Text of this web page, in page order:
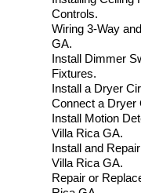
Controls.
Wiring 3-Way
GA.
Install Dimmer
Fixtures.
Install a Dryer
Connect a Dryer
Install Motion
Villa Rica GA.
Install and
Villa Rica GA.
Repair or